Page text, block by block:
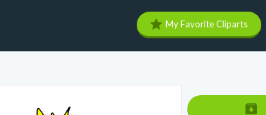
My Favorite Cliparts